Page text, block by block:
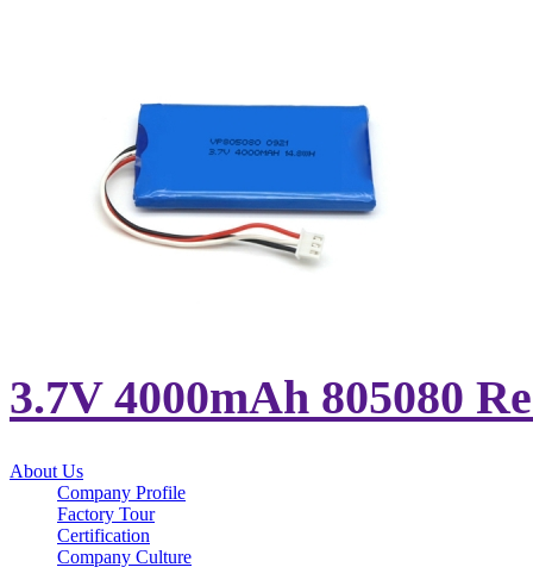
3.7V 4000mAh 805080
About Us
Company Profile
Factory Tour
Certification
Company Culture